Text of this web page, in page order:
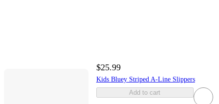
$25.99
Kids Bluey Striped A-Line Slippers
Add to cart